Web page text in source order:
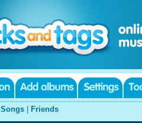
Songs Friends